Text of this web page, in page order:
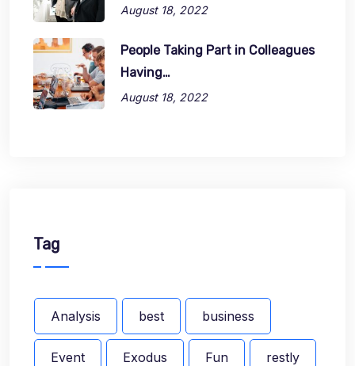
August 18, 2022
People Taking Part in Colleagues
Having…
August 18, 2022
Tag
Analysis best business
Event Exodus Fun restly